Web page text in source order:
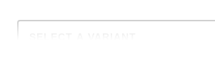
Select